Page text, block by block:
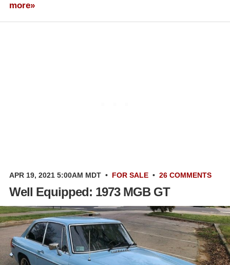
more»
APR 19, 2021 5:00AM MDT • FOR SALE • 26 COMMENTS
Well Equipped: 1973 MGB GT